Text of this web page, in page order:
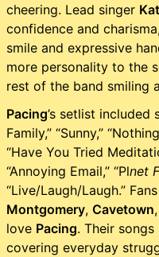
cheering. Lead singer
confidence and
smile and expressive
more personality to the
rest of the band smiling
Pacing’s setlist included
Family,” “Sunny,”
“Have You Tried
“Annoying Email,” “Plnet F
“Live/Laugh/Laugh.”
Montgomery, Cavetown
love Pacing. Their
covering everyday